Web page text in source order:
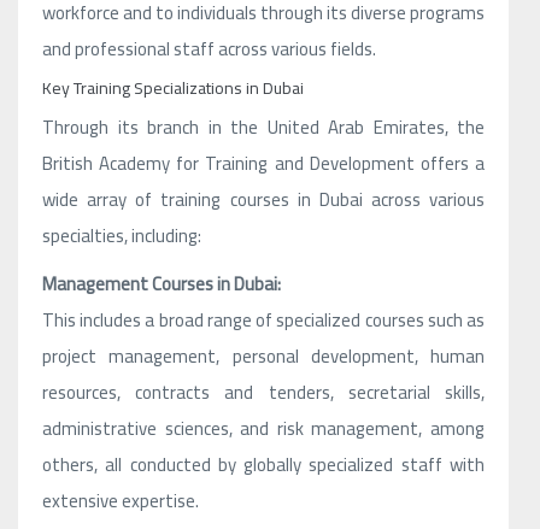
workforce and to individuals through its diverse programs
and professional staff across various fields.
Key Training Specializations in Dubai
Through its branch in the United Arab Emirates, the
British Academy for Training and Development offers a
wide array of training courses in Dubai across various
specialties, including:
Management Courses in Dubai:
This includes a broad range of specialized courses such as
project management, personal development, human
resources, contracts and tenders, secretarial skills,
administrative sciences, and risk management, among
others, all conducted by globally specialized staff with
extensive expertise.